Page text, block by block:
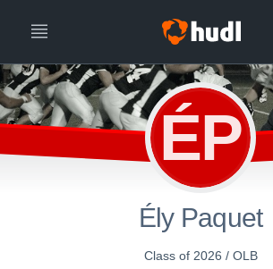
ÉP
Ély Paquet
Class of 2026 / OLB